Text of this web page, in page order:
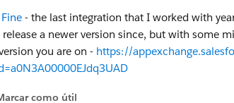
- the last integration that I worked with
a newer version since, but with some
you are on - https://
como útil